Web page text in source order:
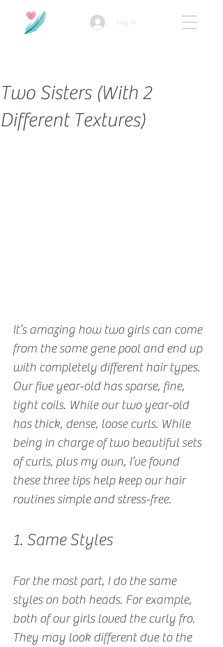
Log In
Two Sisters (With 2
Different Textures)
It’s amazing how two girls can come
from the same gene pool and end up
with completely different hair types.
Our five year-old has sparse, fine,
tight coils. While our two year-old
has thick, dense, loose curls. While
being in charge of two beautiful sets
of curls, plus my own, I’ve found
these three tips help keep our hair
routines simple and stress-free.
1. Same Styles
For the most part, I do the same
styles on both heads. For example,
both of our girls loved the curly fro.
They may look different due to the